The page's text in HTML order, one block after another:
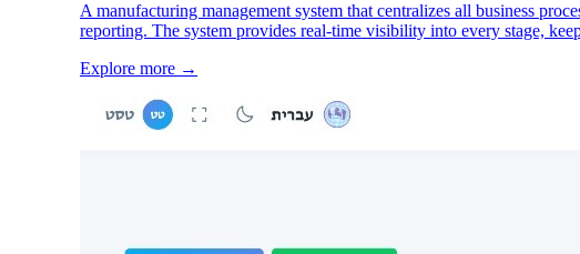
A manufacturing management system that centralizes all business
reporting. The system provides real-time visibility into every stage,
Explore more →